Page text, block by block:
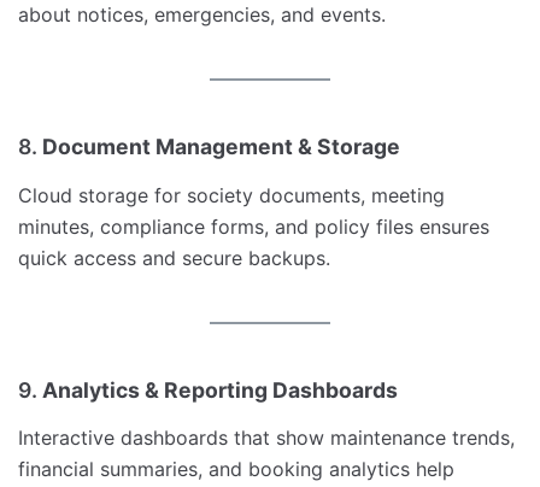
about notices, emergencies, and events.
8. Document Management & Storage
Cloud storage for society documents, meeting
minutes, compliance forms, and policy files ensures
quick access and secure backups.
9. Analytics & Reporting Dashboards
Interactive dashboards that show maintenance trends,
financial summaries, and booking analytics help